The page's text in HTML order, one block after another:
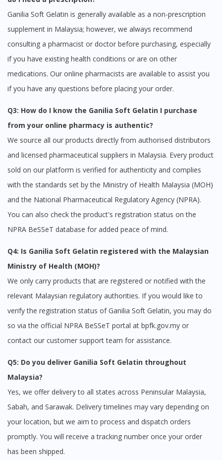
To serve you better, would you like to head over to
DoctorOnCall Singapore ?
Continue to DoctorOnCall Singapore
Ganilia Soft Gelatin is generally available as a non-prescription
supplement in Malaysia; however, we always recommend
consulting a pharmacist or doctor before purchasing, especially
if you have existing health conditions or are on other
medications. Our online pharmacists are available to assist you
if you have any questions before placing your order.
Q3: How do I know the Ganilia Soft Gelatin I purchase
from your online pharmacy is authentic?
We source all our products directly from authorised distributors
and licensed pharmaceutical suppliers in Malaysia. Every product
sold on our platform is verified for authenticity and complies
with the standards set by the Ministry of Health Malaysia (MOH)
and the National Pharmaceutical Regulatory Agency (NPRA).
You can also check the product's registration status on the
NPRA BeSSeT database for added peace of mind.
Q4: Is Ganilia Soft Gelatin registered with the Malaysian
Ministry of Health (MOH)?
We only carry products that are registered or notified with the
relevant Malaysian regulatory authorities. If you would like to
verify the registration status of Ganilia Soft Gelatin, you may do
so via the official NPRA BeSSeT portal at bpfk.gov.my or
contact our customer support team for assistance.
Q5: Do you deliver Ganilia Soft Gelatin throughout
Malaysia?
Yes, we offer delivery to all states across Peninsular Malaysia,
Sabah, and Sarawak. Delivery timelines may vary depending on
your location, but we aim to process and dispatch orders
promptly. You will receive a tracking number once your order
has been shipped.